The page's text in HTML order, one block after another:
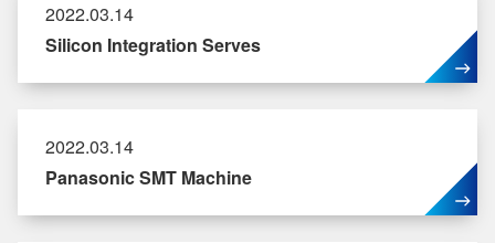
2022.03.14
Silicon Integration Serves
2022.03.14
Panasonic SMT Machine